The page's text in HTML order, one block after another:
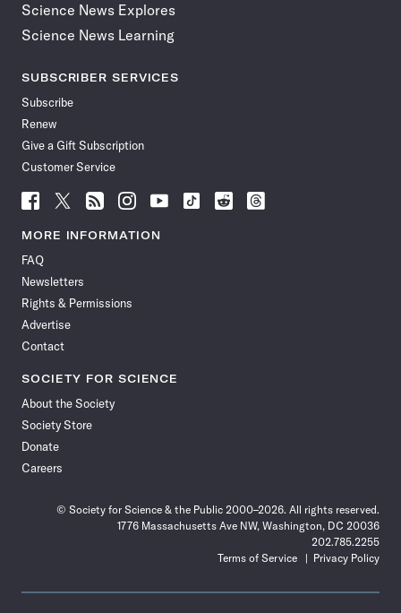
Science News Explores
Science News Learning
SUBSCRIBER SERVICES
Subscribe
Renew
Give a Gift Subscription
Customer Service
Follow
News
Facebook
Follow
News
Follow
News
Follow
News
Follow
News
Follow
Follow
Follow
MORE INFORMATION
FAQ
Newsletters
Rights & Permissions
Advertise
Contact
SOCIETY FOR SCIENCE
About the Society
Society Store
Donate
Careers
© Society for Science & the Public 2000–2026. All rights reserved.
1776 Massachusetts Ave NW, Washington, DC 20036
202.785.2255
Terms of Service
Privacy Policy